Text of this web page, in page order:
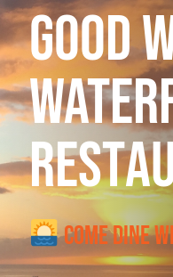
GOOD
Come Dine